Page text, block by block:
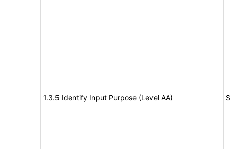
1.3.5 Identify Input Purpose (Level AA)